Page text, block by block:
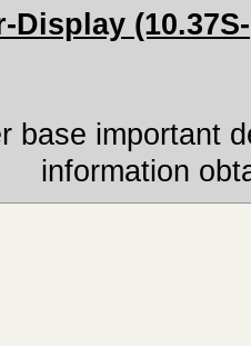
Display
base important
information